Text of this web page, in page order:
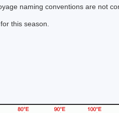
naming conventions are not
this season.